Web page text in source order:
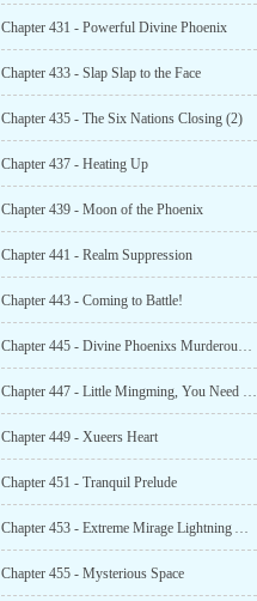
Chapter 431 - Powerful Divine Phoenix
Chapter 433 - Slap Slap to the Face
Chapter 435 - The Six Nations Closing (2)
Chapter 437 - Heating Up
Chapter 439 - Moon of the Phoenix
Chapter 441 - Realm Suppression
Chapter 443 - Coming to Battle!
Chapter 445 - Divine Phoenixs Murderous Intent
Chapter 447 - Little Mingming, You Need Some Sense of Shame
Chapter 449 - Xueers Heart
Chapter 451 - Tranquil Prelude
Chapter 453 - Extreme Mirage Lightning Actively Dropping In
Chapter 455 - Mysterious Space